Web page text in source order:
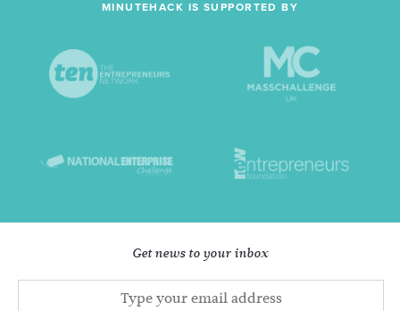
MINUTEHACK IS SUPPORTED BY
Get news to your inbox